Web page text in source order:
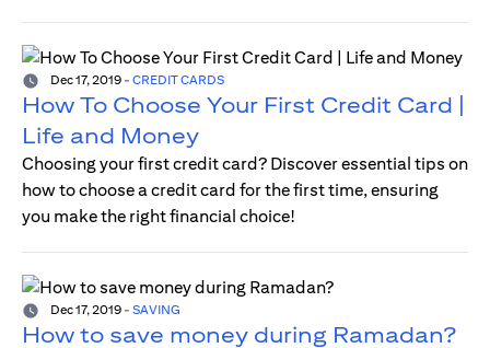
Dec 17, 2019 - CREDIT CARDS
How To Choose Your First Credit Card |
Life and Money
Choosing your first credit card? Discover essential tips on
how to choose a credit card for the first time, ensuring
you make the right financial choice!
Dec 17, 2019 - SAVING
How to save money during Ramadan?